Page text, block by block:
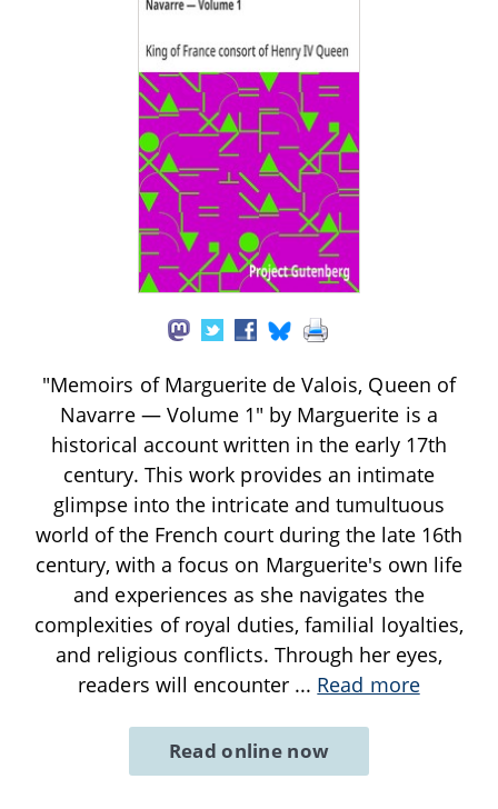
"Memoirs of Marguerite de Valois, Queen of
Navarre — Volume 1" by Marguerite is a
historical account written in the early 17th
century. This work provides an intimate
glimpse into the intricate and tumultuous
world of the French court during the late 16th
century, with a focus on Marguerite's own life
and experiences as she navigates the
complexities of royal duties, familial loyalties,
and religious conflicts. Through her eyes,
readers will encounter ... Read more
Read online now